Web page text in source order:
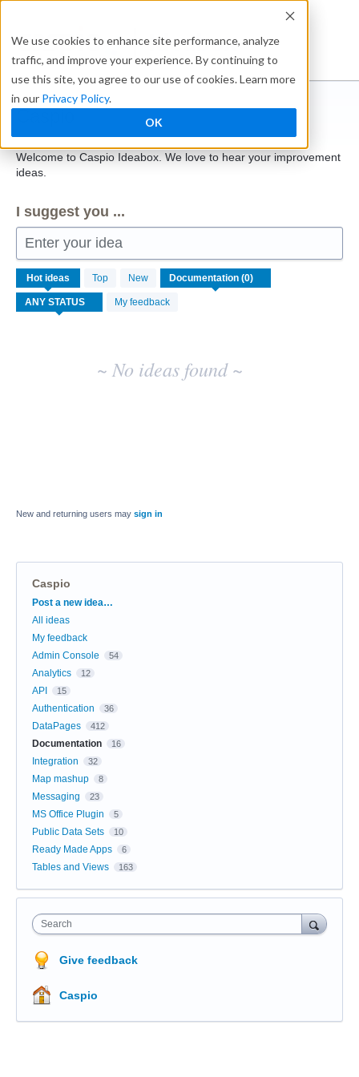
We use cookies to enhance site performance, analyze
traffic, and improve your experience. By continuing to
use this site, you agree to our use of cookies. Learn more
in our Privacy Policy.
OK
content
Ideabox
Welcome to Caspio Ideabox. We love to hear your improvement
ideas.
I suggest you ...
Enter your idea
Hot ideas Top New
My feedback
No
existing
idea
results
~ No ideas found ~
New and returning users may sign in
Caspio
Categories
Post a new idea…
All ideas
My feedback
Admin Console
54
Analytics 12
API 15
Authentication 36
DataPages 412
Documentation 16
Integration 32
Map mashup 8
Messaging 23
MS Office Plugin 5
Public Data Sets 10
Ready Made Apps 6
Tables and Views 163
Search
Give feedback
Caspio